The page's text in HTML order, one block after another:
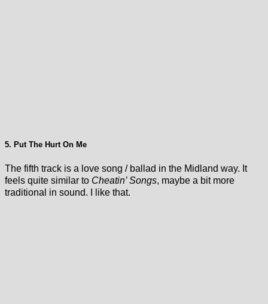
5. Put The Hurt On Me
The fifth track is a love song / ballad in the Midland way. It
feels quite similar to Cheatin’ Songs, maybe a bit more
traditional in sound. I like that.